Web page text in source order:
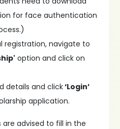
for face authentication
registration, navigate to
option and click on
details and click‘Login’
application.
are advised to fill in the